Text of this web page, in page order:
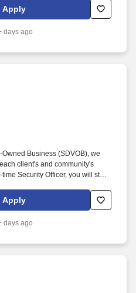
industrial vacuum trucks,
specialized cleaning
Apply
days ago
Business (SDVOB), we
client's and community's
Security Officer, you will start
the property.
Apply
days ago